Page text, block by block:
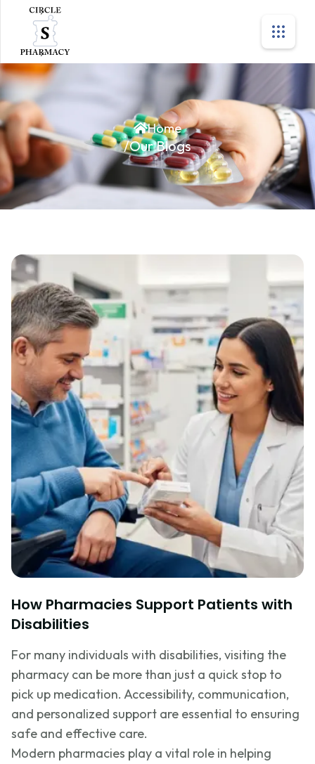
Home
/Our Blogs
How Pharmacies Support Patients with
Disabilities
For many individuals with disabilities, visiting the
pharmacy can be more than just a quick stop to
pick up medication. Accessibility, communication,
and personalized support are essential to ensuring
safe and effective care.
Modern pharmacies play a vital role in helping